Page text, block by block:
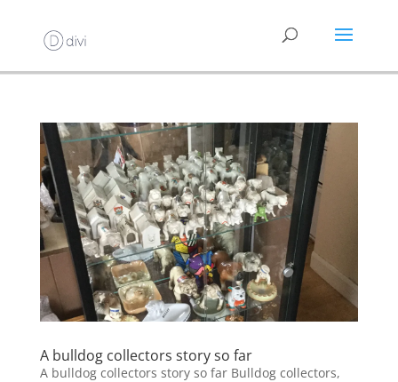
A bulldog collectors story so far
A bulldog collectors story so far Bulldog collectors,